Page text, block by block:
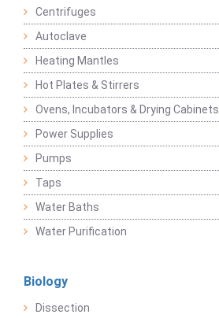
Centrifuges
Autoclave
Heating Mantles
Hot Plates & Stirrers
Ovens, Incubators & Drying Cabinets
Power Supplies
Pumps
Taps
Water Baths
Water Purification
Biology
Dissection